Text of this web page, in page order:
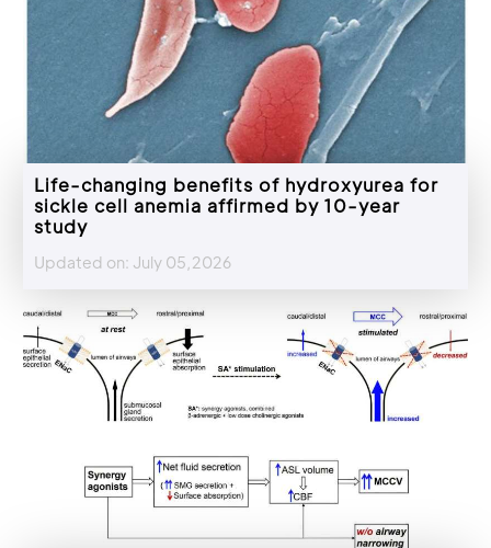
Life-changing benefits of hydroxyurea for
sickle cell anemia affirmed by 10-year
study
Updated on: July 05,2026